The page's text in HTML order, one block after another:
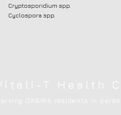
Cryptosporidium spp.
Cyclospora spp.